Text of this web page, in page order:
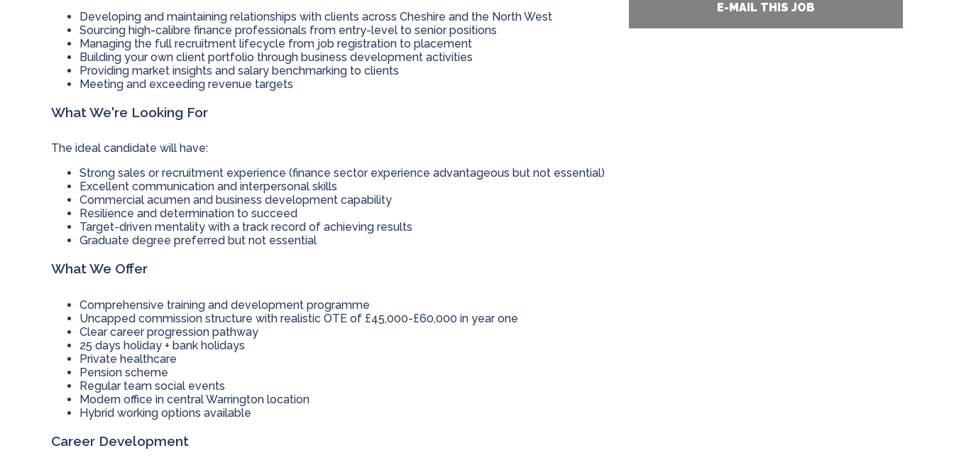
E-MAIL THIS JOB
Developing and maintaining relationships with clients across Cheshire and the North West
Sourcing high-calibre finance professionals from entry-level to senior positions
Managing the full recruitment lifecycle from job registration to placement
Building your own client portfolio through business development activities
Providing market insights and salary benchmarking to clients
Meeting and exceeding revenue targets
What We're Looking For
The ideal candidate will have:
Strong sales or recruitment experience (finance sector experience advantageous but not essential)
Excellent communication and interpersonal skills
Commercial acumen and business development capability
Resilience and determination to succeed
Target-driven mentality with a track record of achieving results
Graduate degree preferred but not essential
What We Offer
Comprehensive training and development programme
Uncapped commission structure with realistic OTE of £45,000-£60,000 in year one
Clear career progression pathway
25 days holiday + bank holidays
Private healthcare
Pension scheme
Regular team social events
Modern office in central Warrington location
Hybrid working options available
Career Development